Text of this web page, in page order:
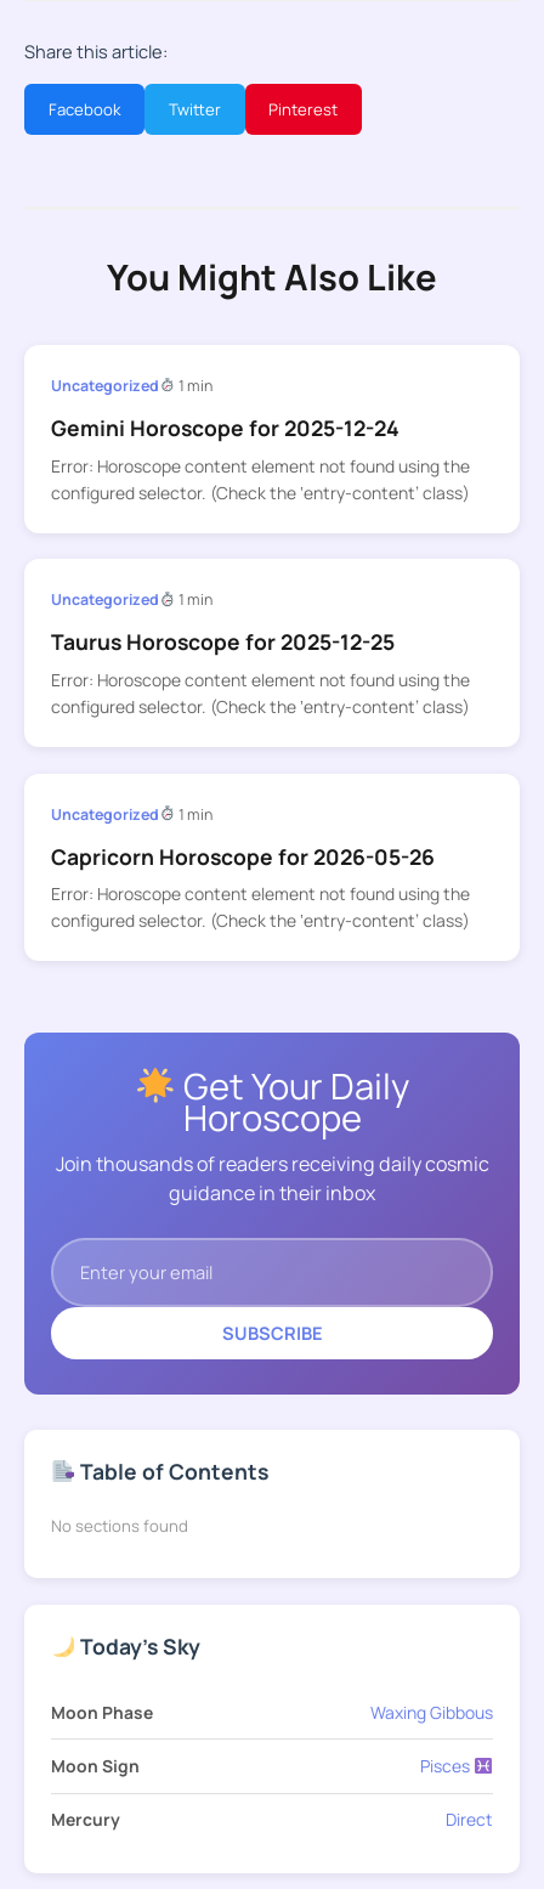
Share this article:
Facebook Twitter Pinterest
You Might Also Like
Uncategorized 1 min
Gemini Horoscope for 2025-12-24
Error: Horoscope content element not found using the
configured selector. (Check the ‘entry-content’ class)
Uncategorized 1 min
Taurus Horoscope for 2025-12-25
Error: Horoscope content element not found using the
configured selector. (Check the ‘entry-content’ class)
Uncategorized 1 min
Capricorn Horoscope for 2026-05-26
Error: Horoscope content element not found using the
configured selector. (Check the ‘entry-content’ class)
Get Your Daily
Horoscope
Join thousands of readers receiving daily cosmic
guidance in their inbox
SUBSCRIBE
Table of Contents
No sections found
Today's Sky
Moon Phase Waxing Gibbous
Moon Sign Pisces
Mercury Direct